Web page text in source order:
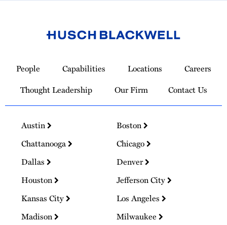
Homepage
People Capabilities Locations
Careers
Thought Leadership
Our Firm Contact Us
Austin
Boston
Chattanooga
Chicago
Dallas
Denver
Houston
Jefferson City
Kansas City
Los Angeles
Madison
Milwaukee